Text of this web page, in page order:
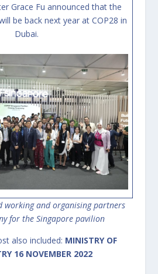
Grace Fu announced that the
be back next year at COP28 in
Dubai.
working and organising partners
for the Singapore pavilion
also included: MINISTRY OF
16 NOVEMBER 2022